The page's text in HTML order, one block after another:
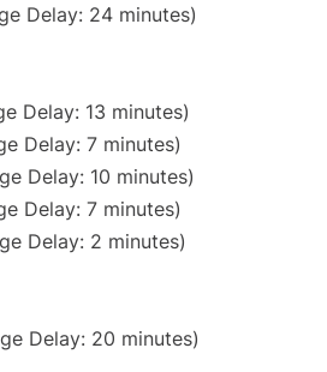
Delay: 24 minutes)
Delay: 13 minutes)
Delay: 7 minutes)
Delay: 10 minutes)
Delay: 7 minutes)
Delay: 2 minutes)
Delay: 20 minutes)